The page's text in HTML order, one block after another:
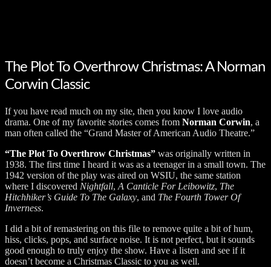
The Plot To Overthrow Christmas: A Norman
Corwin Classic
If you have read much on my site, then you know I love audio
drama. One of my favorite stories comes from Norman Corwin, a
man often called the “Grand Master of American Audio Theatre.”
“The Plot To Overthrow Christmas” was originally written in
1938. The first time I heard it was as a teenager in a small town. The
1942 version of the play was aired on WSIU, the same station
where I discovered Nightfall, A Canticle For Leibowitz, The
Hitchhiker’s Guide To The Galaxy, and The Fourth Tower Of
Inverness.
I did a bit of remastering on this file to remove quite a bit of hum,
hiss, clicks, pops, and surface noise. It is not perfect, but it sounds
good enough to truly enjoy the show. Have a listen and see if it
doesn’t become a Christmas Classic to you as well.